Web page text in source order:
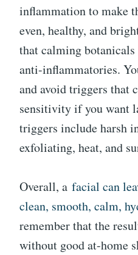
inflammation to make
even, healthy, and
that calming
anti-inflammatories.
and avoid triggers that
sensitivity if you want
triggers include harsh
exfoliating, heat, and
Overall, a facial can
clean, smooth, calm,
remember that the
without good at-home